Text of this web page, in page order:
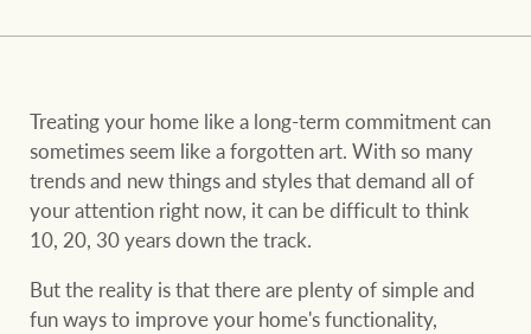
Latest Updates News
Lifestyle Insights Economic Updates
Ray White Now Property advice
HTL Property
Insurance
Treating your home like a long-term commitment can
sometimes seem like a forgotten art. With so many
trends and new things and styles that demand all of
your attention right now, it can be difficult to think
10, 20, 30 years down the track.
But the reality is that there are plenty of simple and
fun ways to improve your home's functionality,